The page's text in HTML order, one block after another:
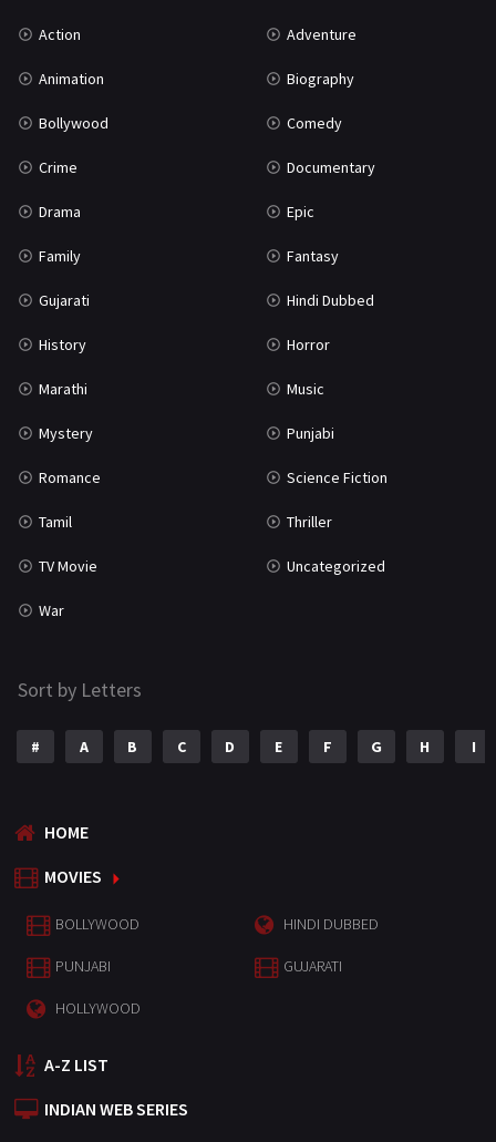
Action Adventure
Animation Biography
Bollywood Comedy
Crime Documentary
Drama Epic
Family Fantasy
Gujarati Hindi Dubbed
History Horror
Marathi Music
Mystery Punjabi
Romance Science Fiction
Tamil Thriller
TV Movie Uncategorized
War
Sort by Letters
# A B C D E F G H I
HOME
MOVIES
BOLLYWOOD HINDI DUBBED
PUNJABI GUJARATI
HOLLYWOOD
A-Z LIST
INDIAN WEB SERIES